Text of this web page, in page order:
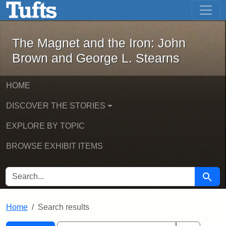
Skip to main content Skip to first result
The Magnet and the Iron: John
The Magnet and the Iron: John
Brown and George L. Stearns
HOME
DISCOVER THE STORIES
EXPLORE BY TOPIC
BROWSE EXHIBIT ITEMS
SEARCH FOR Search
Home Search results